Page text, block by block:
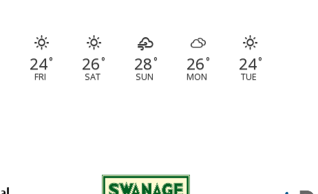
24°
FRI
26°
SAT
28°
SUN
26°
MON
24°
TUE